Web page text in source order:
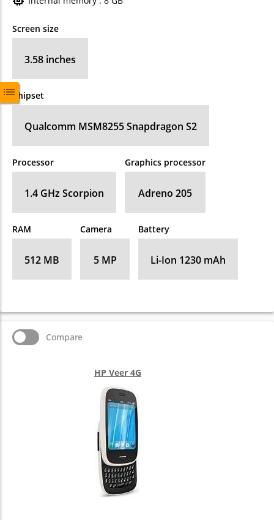
Screen size
3.58 inches
Chipset
Qualcomm MSM8255 Snapdragon S2
Processor
1.4 GHz Scorpion
Graphics processor
Adreno 205
RAM
512 MB
Camera
5 MP
Battery
Li-Ion 1230 mAh
HP Veer 4G
Compare